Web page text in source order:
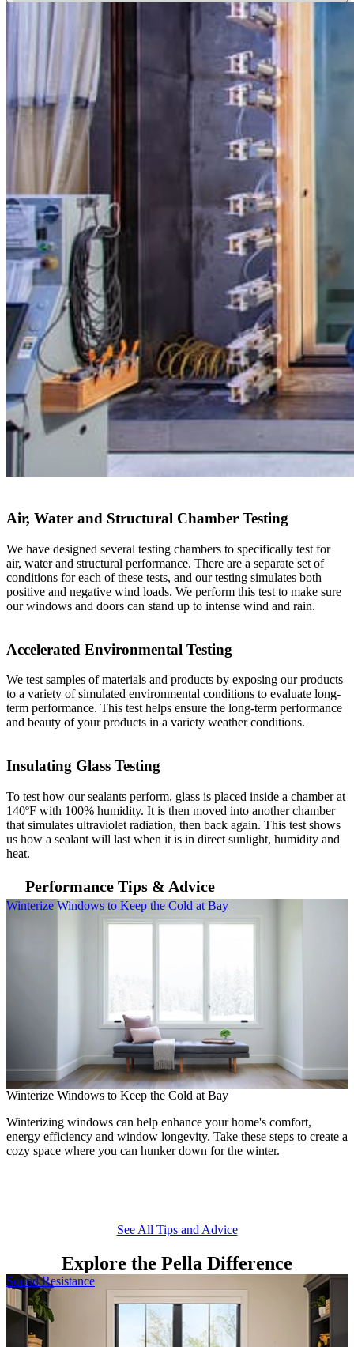
Air, Water and Structural Chamber Testing
We have designed several testing chambers to specifically test for
air, water and structural performance. There are a separate set of
conditions for each of these tests, and our testing simulates both
positive and negative wind loads. We perform this test to make sure
our windows and doors can stand up to intense wind and rain.
Accelerated Environmental Testing
We test samples of materials and products by exposing our products
to a variety of simulated environmental conditions to evaluate long-
term performance. This test helps ensure the long-term performance
and beauty of your products in a variety weather conditions.
Insulating Glass Testing
To test how our sealants perform, glass is placed inside a chamber at
140ºF with 100% humidity. It is then moved into another chamber
that simulates ultraviolet radiation, then back again. This test shows
us how a sealant will last when it is in direct sunlight, humidity and
heat.
Performance Tips & Advice
See All Tips and Advice
Skip Carousel
Winterize Windows to Keep the Cold at Bay
Winterize Windows to Keep the Cold at Bay
Winterizing windows can help enhance your home's comfort,
energy efficiency and window longevity. Take these steps to create a
cozy space where you can hunker down for the winter.
Explore the Pella Difference
Skip Carousel
Sound Resistance